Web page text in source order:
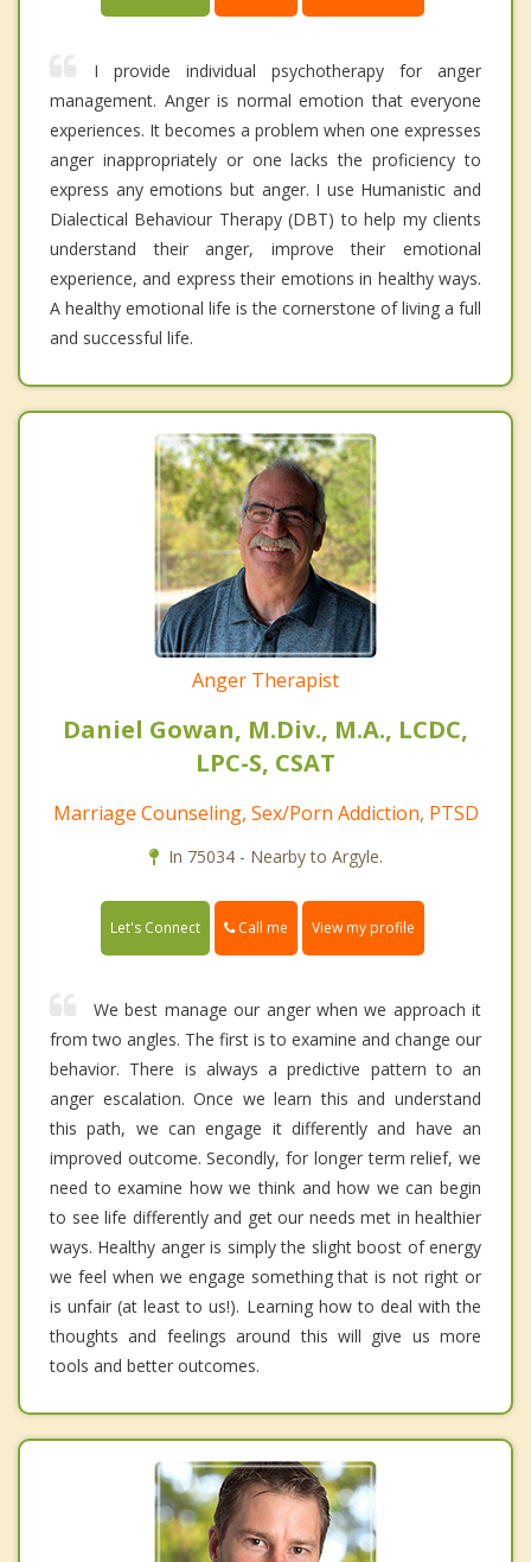
I provide individual psychotherapy for anger
management. Anger is normal emotion that everyone
experiences. It becomes a problem when one expresses
anger inappropriately or one lacks the proficiency to
express any emotions but anger. I use Humanistic and
Dialectical Behaviour Therapy (DBT) to help my clients
understand their anger, improve their emotional
experience, and express their emotions in healthy ways.
A healthy emotional life is the cornerstone of living a full
and successful life.
Anger Therapist
Daniel Gowan, M.Div., M.A., LCDC,
LPC-S, CSAT
Marriage Counseling, Sex/Porn Addiction, PTSD
In 75034 - Nearby to Argyle.
Let's Connect Call me View my profile
We best manage our anger when we approach it
from two angles. The first is to examine and change our
behavior. There is always a predictive pattern to an
anger escalation. Once we learn this and understand
this path, we can engage it differently and have an
improved outcome. Secondly, for longer term relief, we
need to examine how we think and how we can begin
to see life differently and get our needs met in healthier
ways. Healthy anger is simply the slight boost of energy
we feel when we engage something that is not right or
is unfair (at least to us!). Learning how to deal with the
thoughts and feelings around this will give us more
tools and better outcomes.